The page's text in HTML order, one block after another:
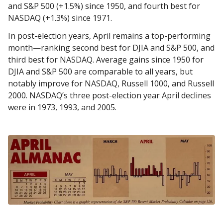
and S&P 500 (+1.5%) since 1950, and fourth best for
NASDAQ (+1.3%) since 1971.
In post-election years, April remains a top-performing
month—ranking second best for DJIA and S&P 500, and
third best for NASDAQ. Average gains since 1950 for
DJIA and S&P 500 are comparable to all years, but
notably improve for NASDAQ, Russell 1000, and Russell
2000. NASDAQ’s three post-election year April declines
were in 1973, 1993, and 2005.